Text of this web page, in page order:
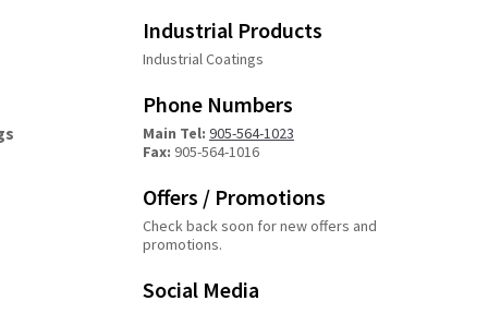
Industrial Products
Industrial Coatings
Phone Numbers
Main Tel: 905-564-1023
Fax: 905-564-1016
Offers / Promotions
Check back soon for new offers and
promotions.
Social Media